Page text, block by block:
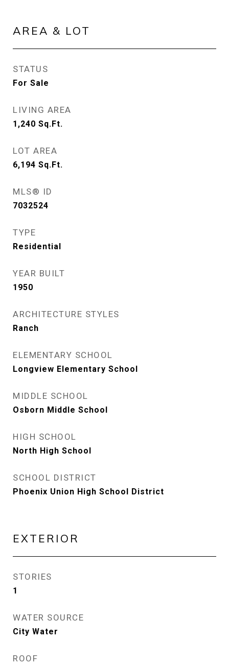
AREA & LOT
STATUS
For Sale
LIVING AREA
1,240 Sq.Ft.
LOT AREA
6,194 Sq.Ft.
MLS® ID
7032524
TYPE
Residential
YEAR BUILT
1950
ARCHITECTURE STYLES
Ranch
ELEMENTARY SCHOOL
Longview Elementary School
MIDDLE SCHOOL
Osborn Middle School
HIGH SCHOOL
North High School
SCHOOL DISTRICT
Phoenix Union High School District
EXTERIOR
STORIES
1
WATER SOURCE
City Water
ROOF